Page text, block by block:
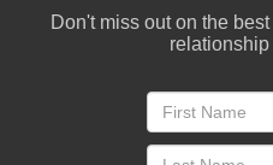
Don't miss out on the